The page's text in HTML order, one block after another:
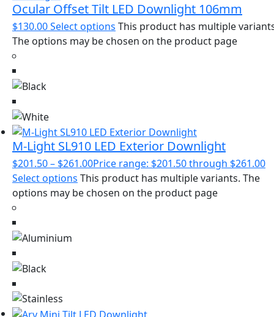
Ocular Offset Tilt LED Downlight 106mm
$130.00Select options This product has multiple
The options may be chosen on the product page
M-Light SL910 LED Exterior Downlight
$201.50– $261.00Price range: $201.50 through $261.00
Select options This product has multiple variants. The
options may be chosen on the product page